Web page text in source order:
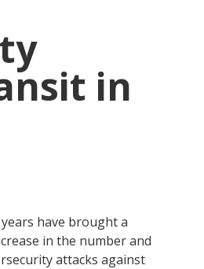
in
have brought a
in the number and
attacks against